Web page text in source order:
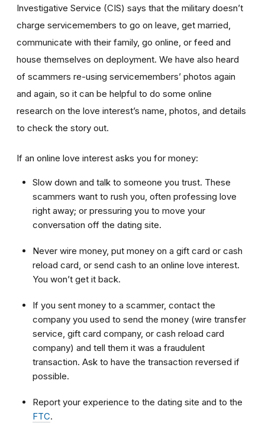
Investigative Service (CIS) says that the military doesn’t
charge servicemembers to go on leave, get married,
communicate with their family, go online, or feed and
house themselves on deployment. We have also heard
of scammers re-using servicemembers’ photos again
and again, so it can be helpful to do some online
research on the love interest’s name, photos, and details
to check the story out.
If an online love interest asks you for money:
Slow down and talk to someone you trust. These
scammers want to rush you, often professing love
right away; or pressuring you to move your
conversation off the dating site.
Never wire money, put money on a gift card or cash
reload card, or send cash to an online love interest.
You won’t get it back.
If you sent money to a scammer, contact the
company you used to send the money (wire transfer
service, gift card company, or cash reload card
company) and tell them it was a fraudulent
transaction. Ask to have the transaction reversed if
possible.
Report your experience to the dating site and to the
FTC.